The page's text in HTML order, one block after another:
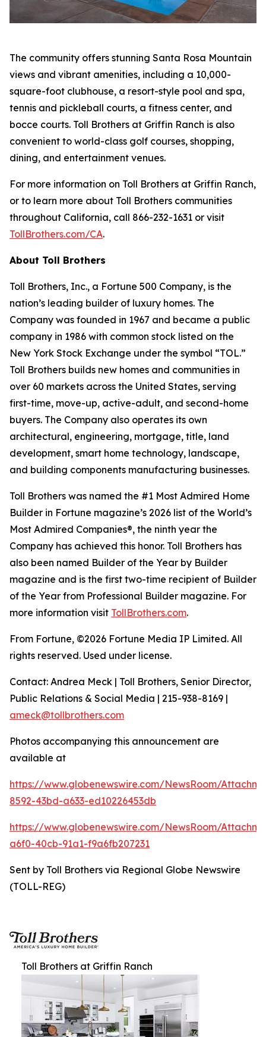
The community offers stunning Santa Rosa Mountain
views and vibrant amenities, including a 10,000-
square-foot clubhouse, a resort-style pool and spa,
tennis and pickleball courts, a fitness center, and
bocce courts. Toll Brothers at Griffin Ranch is also
convenient to world-class golf courses, shopping,
dining, and entertainment venues.
For more information on Toll Brothers at Griffin Ranch,
or to learn more about Toll Brothers communities
throughout California, call 866-232-1631 or visit
TollBrothers.com/CA.
About Toll Brothers
Toll Brothers, Inc., a Fortune 500 Company, is the
nation’s leading builder of luxury homes. The
Company was founded in 1967 and became a public
company in 1986 with common stock listed on the
New York Stock Exchange under the symbol “TOL.”
Toll Brothers builds new homes and communities in
over 60 markets across the United States, serving
first-time, move-up, active-adult, and second-home
buyers. The Company also operates its own
architectural, engineering, mortgage, title, land
development, smart home technology, landscape,
and building components manufacturing businesses.
Toll Brothers was named the #1 Most Admired Home
Builder in Fortune magazine’s 2026 list of the World’s
Most Admired Companies®, the ninth year the
Company has achieved this honor. Toll Brothers has
also been named Builder of the Year by Builder
magazine and is the first two-time recipient of Builder
of the Year from Professional Builder magazine. For
more information visit TollBrothers.com.
From Fortune, ©2026 Fortune Media IP Limited. All
rights reserved. Used under license.
Contact: Andrea Meck | Toll Brothers, Senior Director,
Public Relations & Social Media | 215-938-8169 |
ameck@tollbrothers.com
Photos accompanying this announcement are
available at
https://www.globenewswire.com/NewsRoom/
8592-43bd-a633-ed10226453db
https://www.globenewswire.com/NewsRoom/
a6f0-40cb-91a1-f9a6fb207231
Sent by Toll Brothers via Regional Globe Newswire
(TOLL-REG)
Toll Brothers at Griffin Ranch